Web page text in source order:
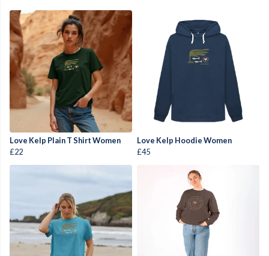
Love Kelp Plain T Shirt Women
£22
Love Kelp Hoodie Women
£45